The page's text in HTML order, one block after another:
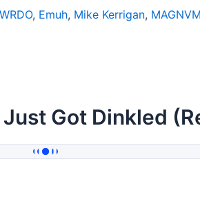
WRDO, Emuh, Mike Kerrigan,
Just Got Dinkled